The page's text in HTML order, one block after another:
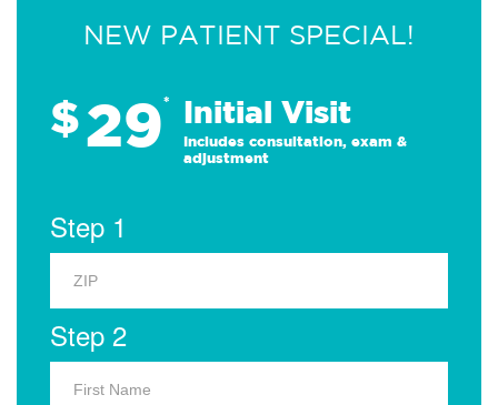
NEW PATIENT SPECIAL!
$29* Initial Visit
Includes consultation, exam &
adjustment
Step 1
Step 2